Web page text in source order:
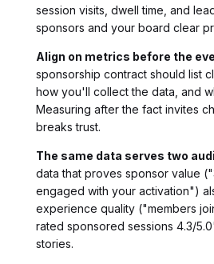
session visits, dwell time, and
sponsors and your board clear
Align on metrics before the
sponsorship contract should list
how you'll collect the data, and
Measuring after the fact invites
breaks trust.
The same data serves two
data that proves sponsor value
engaged with your activation")
experience quality ("members
rated sponsored sessions 4.3/
stories.